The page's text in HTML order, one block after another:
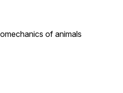
of animals